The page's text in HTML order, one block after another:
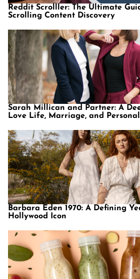
Reddit Scrolller: The Ultimate
Scrolling Content Discovery
Sarah Millican and Partner: A
Love Life, Marriage, and
Barbara Eden 1970: A Defining
Hollywood Icon